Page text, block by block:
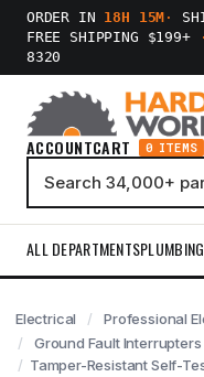
ORDER IN 18H 15M ·
FREE SHIPPING $199+
·
8320
ACCOUNTCART 0 ITEMS
ALL DEPARTMENTSPLUMBING
Electrical Professional
Ground Fault Interrupters
Tamper-Resistant Self-